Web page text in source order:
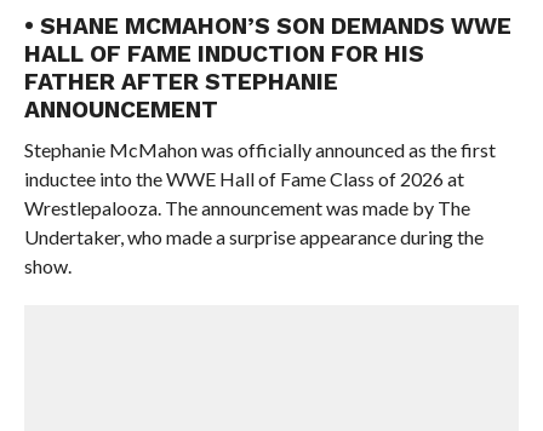
• SHANE MCMAHON’S SON DEMANDS WWE
HALL OF FAME INDUCTION FOR HIS
FATHER AFTER STEPHANIE
ANNOUNCEMENT
Stephanie McMahon was officially announced as the first
inductee into the WWE Hall of Fame Class of 2026 at
Wrestlepalooza. The announcement was made by The
Undertaker, who made a surprise appearance during the
show.